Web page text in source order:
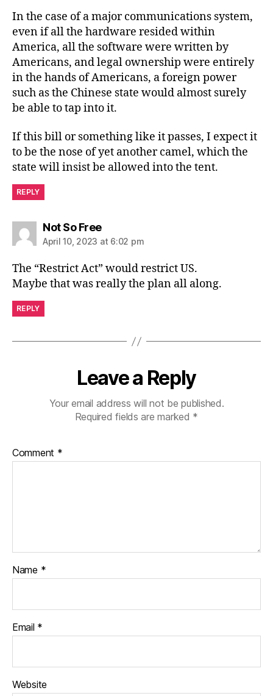
In the case of a major communications system,
even if all the hardware resided within
America, all the software were written by
Americans, and legal ownership were entirely
in the hands of Americans, a foreign power
such as the Chinese state would almost surely
be able to tap into it.
If this bill or something like it passes, I expect it
to be the nose of yet another camel, which the
state will insist be allowed into the tent.
REPLY
Not So Freesays:
April 10, 2023 at 6:02 pm
The “Restrict Act” would restrict US.
Maybe that was really the plan all along.
REPLY
Leave a Reply
Your email address will not be published.
Required fields are marked *
Comment *
Name *
Email *
Website